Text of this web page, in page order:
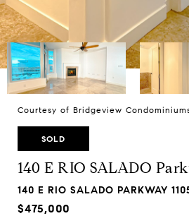
Courtesy of Bridgeview
SOLD
140 E RIO SALADO
140 E RIO SALADO PARKWAY
$475,000